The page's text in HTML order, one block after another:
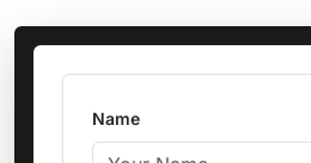
Name